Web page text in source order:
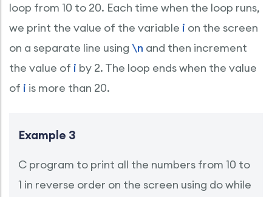
loop from 10 to 20. Each time when the loop runs,
we print the value of the variable i on the screen
on a separate line using \n and then increment
the value of i by 2. The loop ends when the value
of i is more than 20.
Example 3
C program to print all the numbers from 10 to
1 in reverse order on the screen using do while